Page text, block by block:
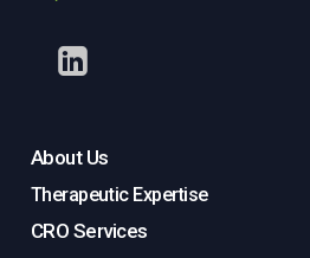
About Us
Therapeutic Expertise
CRO Services